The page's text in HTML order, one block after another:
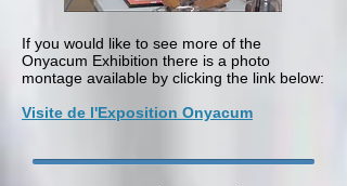
If you would like to see more of the
Onyacum Exhibition there is a photo
montage available by clicking the link below:
Visite de l'Exposition Onyacum